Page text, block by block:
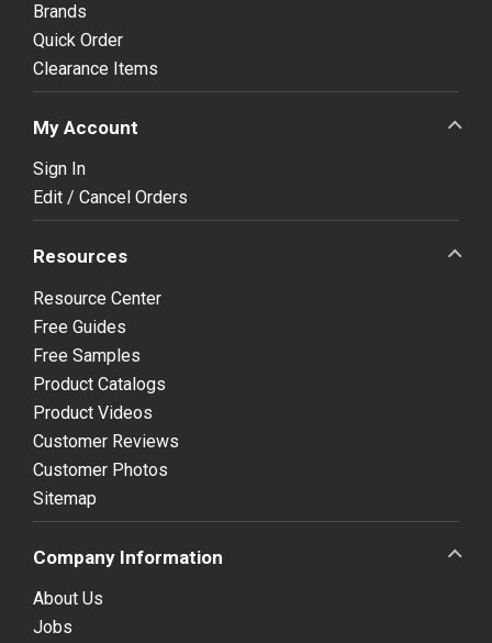
Brands
Quick Order
Clearance Items
My Account
Sign In
Edit / Cancel Orders
Resources
Resource Center
Free Guides
Free Samples
Product Catalogs
Product Videos
Customer Reviews
Customer Photos
Sitemap
Company Information
About Us
Jobs